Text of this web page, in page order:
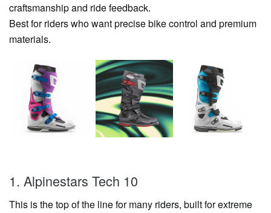
craftsmanship and ride feedback.
Best for riders who want precise bike control and premium
materials.
1. Alpinestars Tech 10
This is the top of the line for many riders, built for extreme